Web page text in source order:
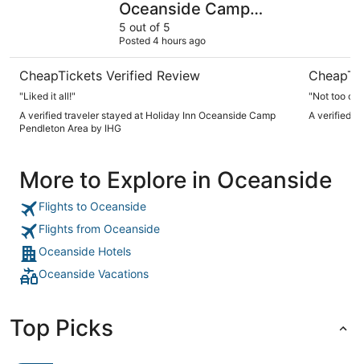
Oceanside Camp
Pendleton Area by
IHG
5 out of 5
Posted 4 hours ago
CheapTickets Verified Review
"Liked it all!"
A verified traveler stayed at Holiday Inn Oceanside Camp
Pendleton Area by IHG
"Not too
A verified
More to Explore in Oceanside
Flights to Oceanside
Flights from Oceanside
Oceanside Hotels
Oceanside Vacations
Top Picks